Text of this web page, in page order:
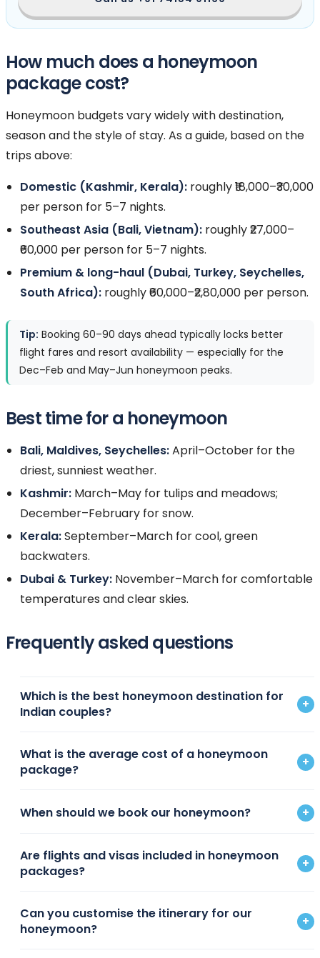
How much does a honeymoon
package cost?
Honeymoon budgets vary widely with destination,
season and the style of stay. As a guide, based on the
trips above:
Domestic (Kashmir, Kerala): roughly ₹18,000–₹30,000
per person for 5–7 nights.
Southeast Asia (Bali, Vietnam): roughly ₹27,000–
₹60,000 per person for 5–7 nights.
Premium & long-haul (Dubai, Turkey, Seychelles,
South Africa): roughly ₹60,000–₹2,80,000 per person.
Tip: Booking 60–90 days ahead typically locks better
flight fares and resort availability — especially for the
Dec–Feb and May–Jun honeymoon peaks.
Best time for a honeymoon
Bali, Maldives, Seychelles:April–October for the
driest, sunniest weather.
Kashmir: March–May for tulips and meadows;
December–February for snow.
Kerala:September–March for cool, green
backwaters.
Dubai & Turkey: November–March for comfortable
temperatures and clear skies.
Frequently asked questions
Which is the best honeymoon destination for
Indian couples?
+
What is the average cost of a honeymoon
package?
+
When should we book our honeymoon? +
Are flights and visas included in honeymoon
packages?
+
Can you customise the itinerary for our
honeymoon?
+